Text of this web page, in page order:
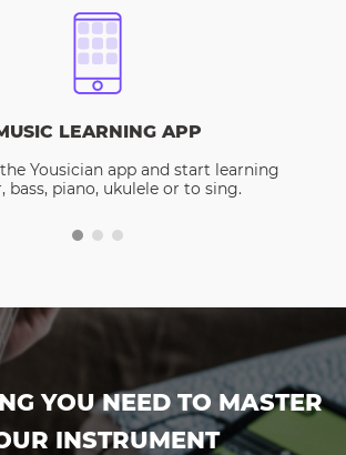
LEARNING APP
Yousician app and start learning
bass, piano, ukulele or to sing.
YOU NEED TO MASTER
INSTRUMENT